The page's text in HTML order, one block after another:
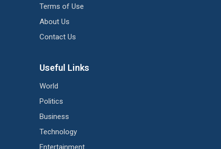
Terms of Use
About Us
Contact Us
Useful Links
World
Politics
Business
Technology
Entertainment